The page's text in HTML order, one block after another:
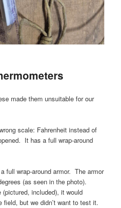
made them unsuitable for our
scale: Fahrenheit instead of
It has a full wrap-around
full wrap-around armor. The armor
(as seen in the photo).
included), it would
but we didn’t want to test it.